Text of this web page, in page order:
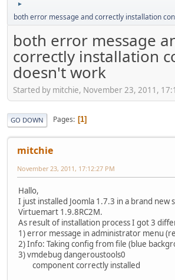
►
both error message and correctly installation
both error message
correctly installation
doesn't work
Started by mitchie, November 23, 2011,
GO DOWN Pages 1
mitchie
November 23, 2011, 17:12:27 PM
Hallo,
I just installed Joomla 1.7.3 in a brand new
Virtuemart 1.9.8RC2M.
As result of installation process I got 3
1) error message in administrator menu
2) Info: Taking config from file (blue
3) vmdebug dangeroustools0
component correctly installed